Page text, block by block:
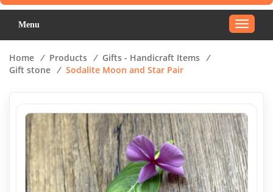
Menu
Toggle
Home / Products / Gifts - Handicraft Items /
Gift stone / Sodalite Moon and Star Pair